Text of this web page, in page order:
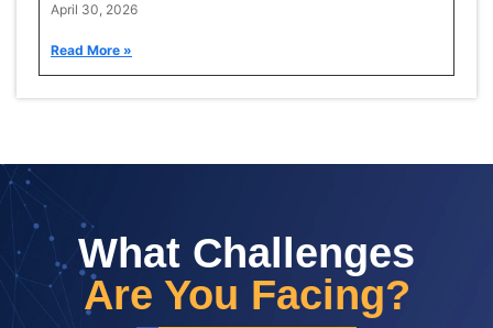
April 30, 2026
Read More »
What Challenges
Are You Facing?